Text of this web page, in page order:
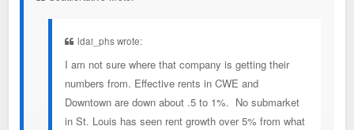
ldai_phs wrote:
I am not sure where that company is getting their
numbers from. Effective rents in CWE and
Downtown are down about .5 to 1%. No submarket
in St. Louis has seen rent growth over 5% from what